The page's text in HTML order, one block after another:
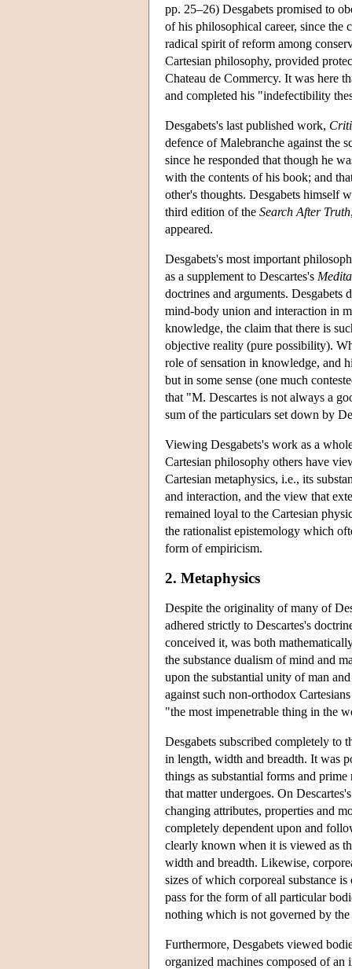
pp. 25–26) Desgabets promised to
of his philosophical career, since
radical spirit of reform among
Cartesian philosophy, provided
Chateau de Commercy. It was here
and completed his "indefectibility
Desgabets's last published work,
defence of Malebranche against the
since he responded that though he
with the contents of his book; and
other's thoughts. Desgabets himself
third edition of the Search After Truth
appeared.
Desgabets's most important
as a supplement to Descartes's
doctrines and arguments. Desgabets
mind-body union and interaction in
knowledge, the claim that there is
objective reality (pure possibility).
role of sensation in knowledge, and
but in some sense (one much
that "M. Descartes is not always a
sum of the particulars set down by
Viewing Desgabets's work as a
Cartesian philosophy others have
Cartesian metaphysics, i.e., its
and interaction, and the view that
remained loyal to the Cartesian
the rationalist epistemology which
form of empiricism.
2. Metaphysics
Despite the originality of many of
adhered strictly to Descartes's
conceived it, was both
the substance dualism of mind and
upon the substantial unity of man
against such non-orthodox
"the most impenetrable thing in the
Desgabets subscribed completely to
in length, width and breadth. It was
things as substantial forms and
that matter undergoes. On
changing attributes, properties and
completely dependent upon and
clearly known when it is viewed as
width and breadth. Likewise,
sizes of which corporeal substance
pass for the form of all particular
nothing which is not governed by
Furthermore, Desgabets viewed
organized machines composed of